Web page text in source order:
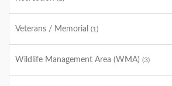
Veterans / Memorial (1)
Wildlife Management Area (WMA) (3)